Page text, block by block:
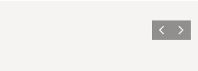
PrécédentSuivant